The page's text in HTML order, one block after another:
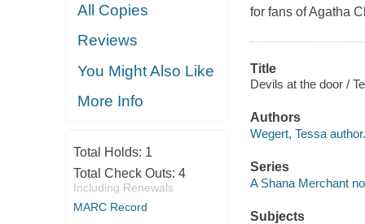
All Copies
Reviews
You Might Also Like
More Info
Total Holds: 1
Total Check Outs: 4
Including Renewals
MARC Record
for fans of Agatha
Title
Devils at the door /
Authors
Wegert, Tessa author.
Series
A Shana Merchant
Subjects